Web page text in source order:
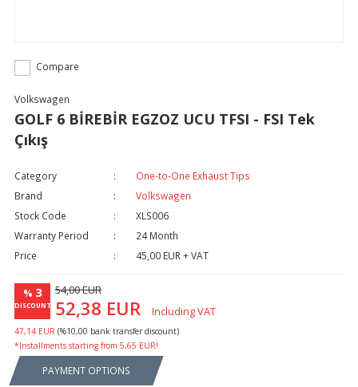
Compare
Volkswagen
GOLF 6 BİREBİR EGZOZ UCU TFSI - FSI Tek
Çıkış
Category
One-to-One Exhaust Tips
Brand
Volkswagen
Stock Code
XLS006
Warranty Period
24 Month
Price
45,00 EUR + VAT
% 3
DISCOUNT
54,00 EUR
52,38 EUR Including VAT
47,14 EUR (%10,00 bank transfer discount)
*Installments starting from 5,65 EUR!
PAYMENT OPTIONS